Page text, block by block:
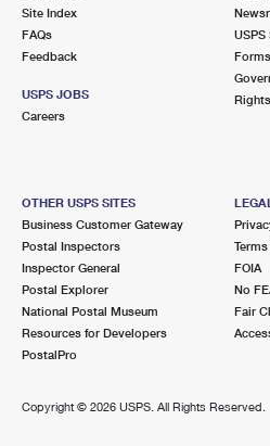
Street Parking
2440 S LARAMIE AVE
Street Parking
3.9 Miles Away
PILSEN
1859 S ASHLAND AVE
CHICAGO, IL 60608-9998
Closed| Opens Mon at 9:00 am
4.0 Miles Away
Site Index
FAQs
Feedback
USPS JOBS
Careers
OTHER USPS SITES
Business Customer Gateway
Postal Inspectors
Inspector General
Postal Explorer
National Postal Museum
Resources for Developers
PostalPro
FOIA
No
Fair
Copyright © 2026 USPS. All Rights Reserved.